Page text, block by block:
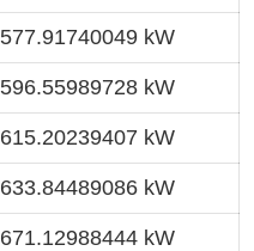
577.91740049 kW
596.55989728 kW
615.20239407 kW
633.84489086 kW
671.12988444 kW